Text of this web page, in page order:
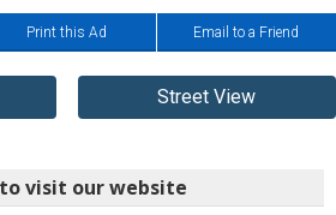
Print this Ad Email to a Friend
Street View
visit our website